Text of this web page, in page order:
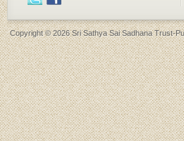
Copyright © 2026Sri Sathya Sai Sadhana Trust-